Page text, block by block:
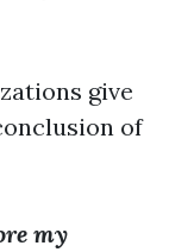
give
of
my